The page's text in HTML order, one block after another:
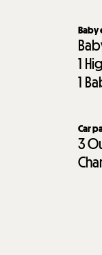
1
1
Car
3